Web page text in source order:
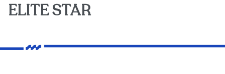
ELITE STAR